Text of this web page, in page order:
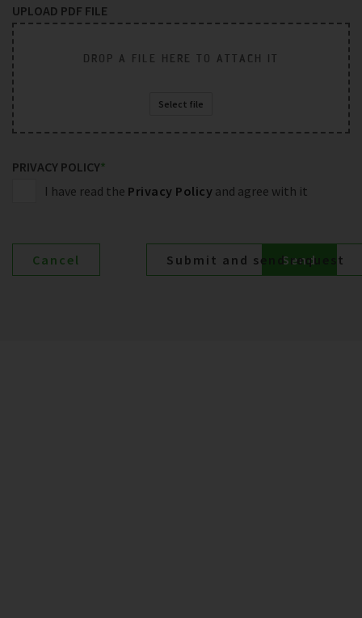
UPLOAD PDF FILE
DROP A FILE HERE TO ATTACH IT
Select file
PRIVACY POLICY*
I have read the Privacy Policy and agree with it